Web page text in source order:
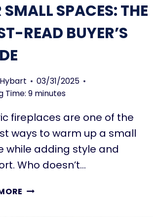
SMALL SPACES: THE
READ BUYER’S
03/31/2025
Time: 9 minutes
fireplaces are one of the
ways to warm up a small
while adding style and
Who doesn’t…
ELECTRIC